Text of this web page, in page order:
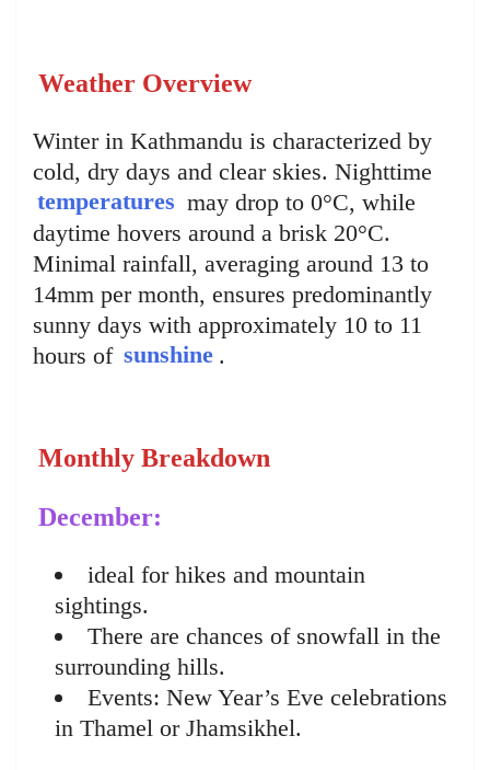
Weather Overview
Winter in Kathmandu is characterized by
cold, dry days and clear skies. Nighttime
temperatures may drop to 0°C, while
daytime hovers around a brisk 20°C.
Minimal rainfall, averaging around 13 to
14mm per month, ensures predominantly
sunny days with approximately 10 to 11
hours of sunshine .
Monthly Breakdown
December:
ideal for hikes and mountain
sightings.
There are chances of snowfall in the
surrounding hills.
Events: New Year’s Eve celebrations
in Thamel or Jhamsikhel.